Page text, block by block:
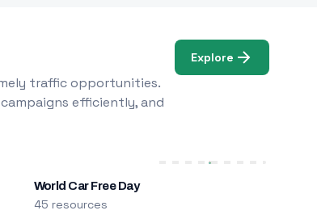
traffic opportunities.
efficiently, and
Explore
World Car Free Day
45 resources